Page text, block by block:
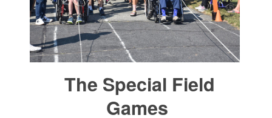
The Special Field
Games